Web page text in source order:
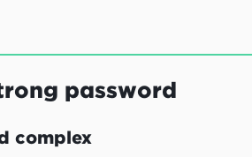
password
complex